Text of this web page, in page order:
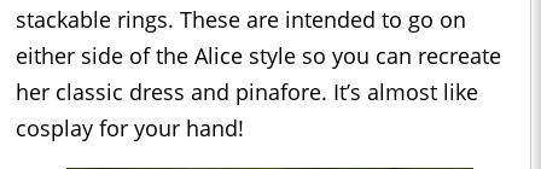
stackable rings. These are intended to go on
either side of the Alice style so you can recreate
her classic dress and pinafore. It’s almost like
cosplay for your hand!